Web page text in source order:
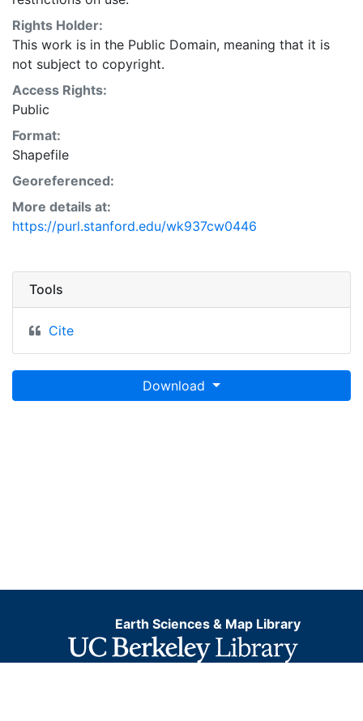
Natural Resources Conservation Service:
<http://www.nrcs.nrcs.usda.gov/wps/portal/nrcs/main/
This layer is presented in the WGS84 coordinate
system for web display purposes. Downloadable data
are provided in native coordinate system or
projection.
Rights Holder:
This work is in the Public Domain, meaning that it is
not subject to copyright.
Access Rights:
Public
Format:
Shapefile
Georeferenced:
More details at:
https://purl.stanford.edu/wk937cw0446
Tools
Cite
Download
Earth Sciences & Map Library